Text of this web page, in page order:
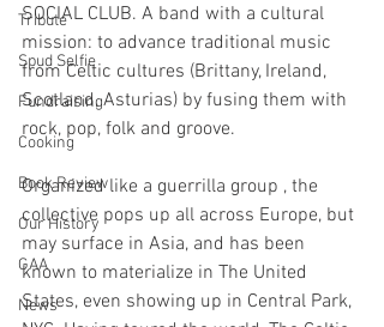
Tribute
Spud Selfie
Fundraising
Cooking
Book Review
Our History
GAA
News
SOCIAL CLUB. A band with a cultural
mission: to advance traditional music
from Celtic cultures (Brittany, Ireland,
Scotland, Asturias) by fusing them with
rock, pop, folk and groove.
Organized like a guerrilla group , the
collective pops up all across Europe, but
may surface in Asia, and has been
known to materialize in The United
States, even showing up in Central Park,